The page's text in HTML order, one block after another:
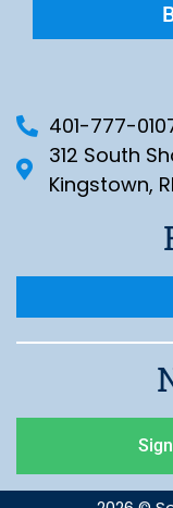
401-777-
312 South
Kingstown,